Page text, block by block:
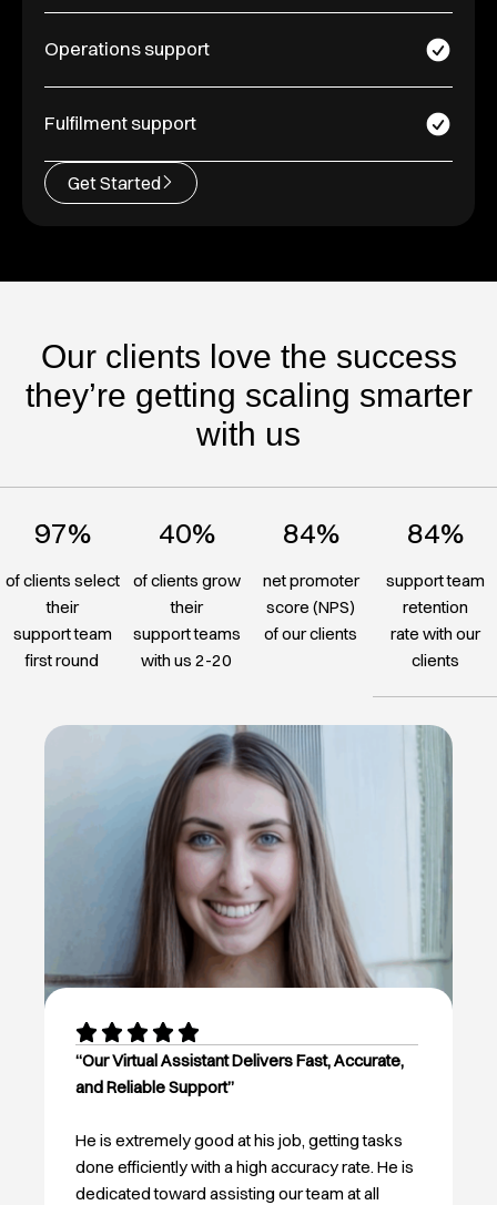
Operations support
Fulfilment support
Get Started
Our clients love the success
they’re getting scaling smarter
with us
97%
of clients select
their
support team
first round
40%
of clients grow
their
support teams
with us 2-20
84%
net promoter
score (NPS)
of our clients
84%
support team
retention
rate with our
clients
“Our Virtual Assistant Delivers Fast, Accurate,
and Reliable Support”
He is extremely good at his job, getting tasks
done efficiently with a high accuracy rate. He is
dedicated toward assisting our team at all